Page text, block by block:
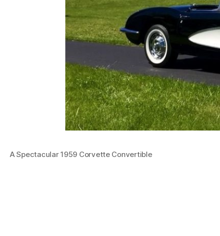
A Spectacular 1959 Corvette Convertible